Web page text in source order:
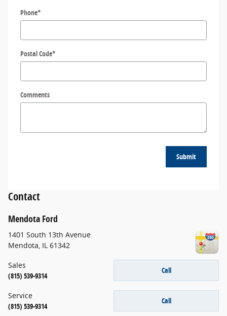
Phone*
Postal Code*
Comments
Submit
Contact
Mendota Ford
1401 South 13th Avenue
Mendota, IL 61342
Call
Sales
(815) 539-9314
Call
Service
(815) 539-9314